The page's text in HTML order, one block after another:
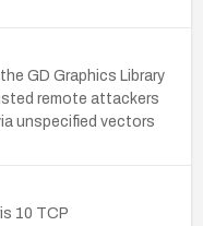
GD Graphics Library
remote attackers
unspecified vectors
10 TCP